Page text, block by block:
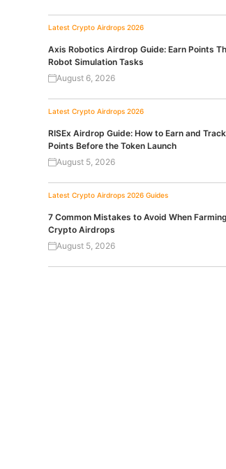
Latest Crypto Airdrops 2026
Axis Robotics Airdrop Guide: Earn Points
Robot Simulation Tasks
August 6, 2026
Latest Crypto Airdrops 2026
RISEx Airdrop Guide: How to Earn and Track
Points Before the Token Launch
August 5, 2026
Latest Crypto Airdrops 2026 Guides
7 Common Mistakes to Avoid When Farming
Crypto Airdrops
August 5, 2026